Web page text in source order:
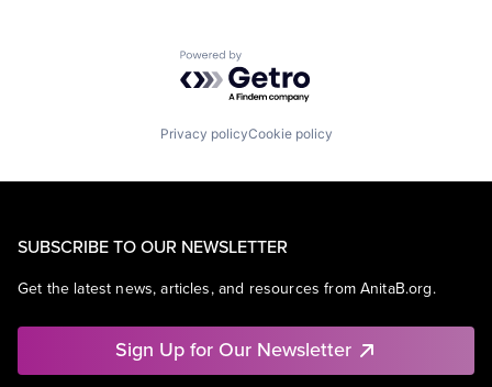
Powered by Getro.com
Privacy policyCookie policy
SUBSCRIBE TO OUR NEWSLETTER
Get the latest news, articles, and resources from AnitaB.org.
Sign Up for Our Newsletter